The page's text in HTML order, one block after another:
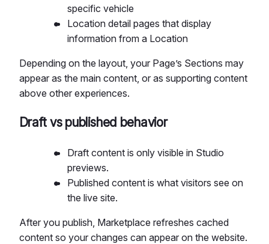
specific vehicle
Location detail pages that display
information from a Location
Depending on the layout, your Page’s Sections may
appear as the main content, or as supporting content
above other experiences.
Draft vs published behavior
Draft content is only visible in Studio
previews.
Published content is what visitors see on
the live site.
After you publish, Marketplace refreshes cached
content so your changes can appear on the website.